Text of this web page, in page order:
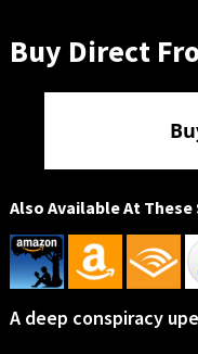
Buy Direct
Also Available At These
A deep conspiracy